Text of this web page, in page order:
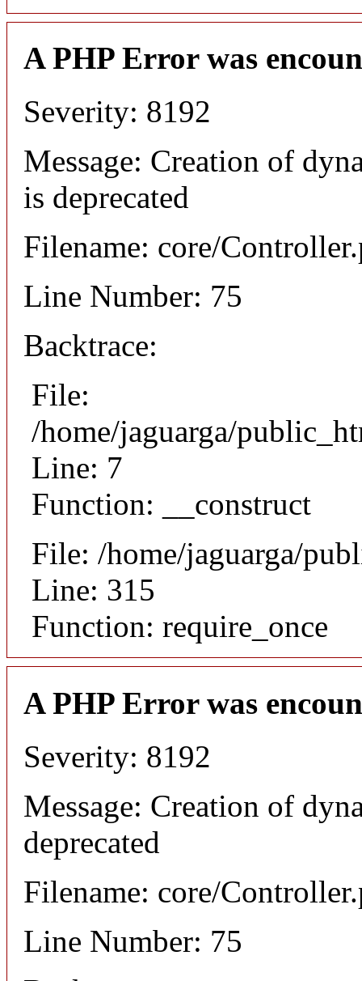
A PHP Error was
Severity: 8192
Message: Creation of
is deprecated
Filename: core/
Line Number: 75
Backtrace:
File:
/home/jaguarga/
Line: 7
Function: __construct
File: /home/jaguarga/
Line: 315
Function: require_once
A PHP Error was
Severity: 8192
Message: Creation of
deprecated
Filename: core/
Line Number: 75